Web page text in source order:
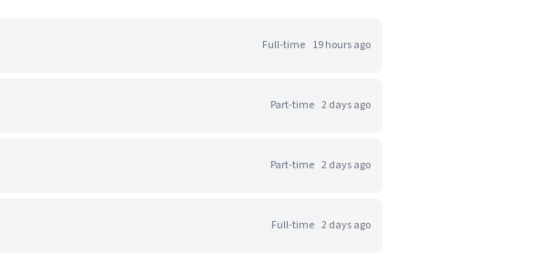
Full-time 19 hours ago
Part-time 2 days ago
Part-time 2 days ago
Full-time 2 days ago